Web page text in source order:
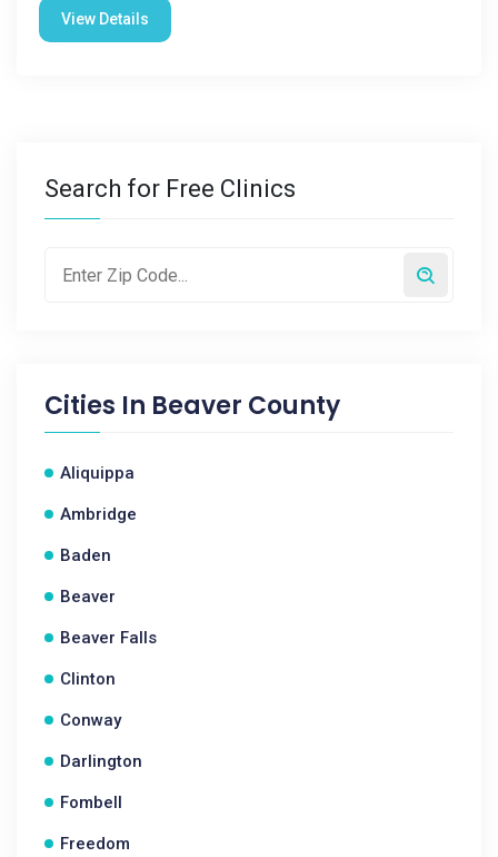
View Details
Search for Free Clinics
Cities In Beaver County
Aliquippa
Ambridge
Baden
Beaver
Beaver Falls
Clinton
Conway
Darlington
Fombell
Freedom